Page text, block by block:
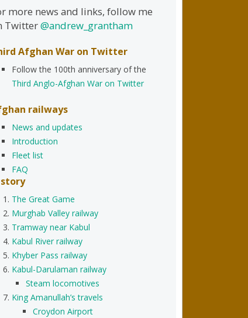
more news and links, follow me
Twitter@andrew_grantham
Afghan War on Twitter
Follow the 100th anniversary of the
Third Anglo-Afghan War on Twitter
railways
News and updates
Introduction
Fleet list
FAQ
The Great Game
Murghab Valley railway
Tramway near Kabul
Kabul River railway
Khyber Pass railway
Kabul-Darulaman railway
Steam locomotives
King Amanullah’s travels
Croydon Airport